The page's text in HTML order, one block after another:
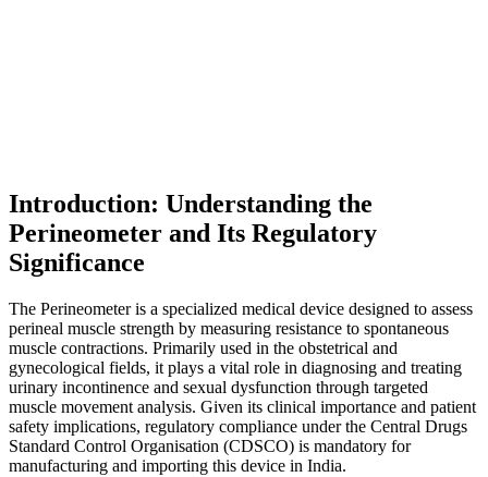
Introduction: Understanding the
Perineometer and Its Regulatory
Significance
The Perineometer is a specialized medical device designed to assess
perineal muscle strength by measuring resistance to spontaneous
muscle contractions. Primarily used in the obstetrical and
gynecological fields, it plays a vital role in diagnosing and treating
urinary incontinence and sexual dysfunction through targeted
muscle movement analysis. Given its clinical importance and patient
safety implications, regulatory compliance under the Central Drugs
Standard Control Organisation (CDSCO) is mandatory for
manufacturing and importing this device in India.